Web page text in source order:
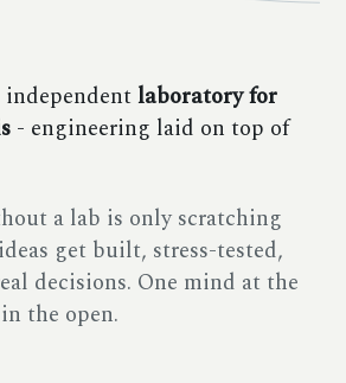
independentlaboratory for
- engineering laid on top of
a lab is only scratching
get built, stress-tested,
decisions. One mind at the
the open.